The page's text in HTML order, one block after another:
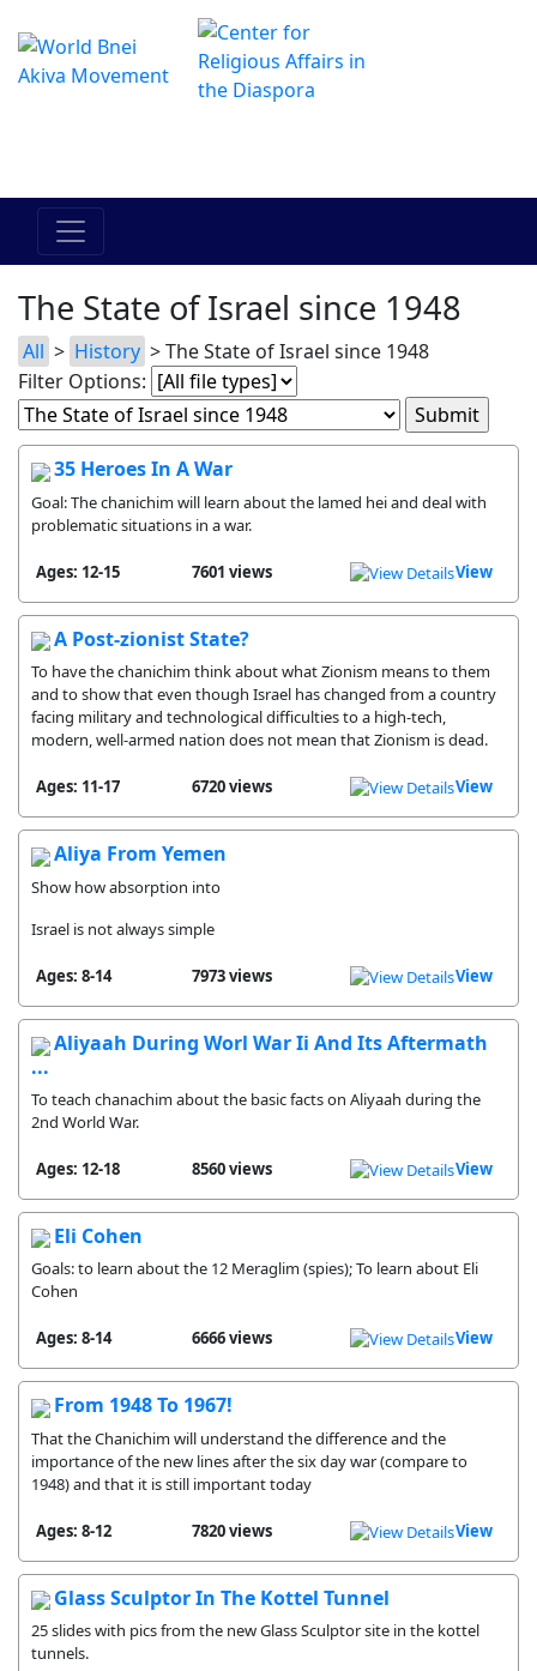
The State of Israel since 1948
All > History > The State of Israel since 1948
Filter Options:
35 Heroes In A War
Goal: The chanichim will learn about the lamed hei and deal with
problematic situations in a war.
Ages: 12-15 7601 views View
A Post-zionist State?
To have the chanichim think about what Zionism means to them
and to show that even though Israel has changed from a country
facing military and technological difficulties to a high-tech,
modern, well-armed nation does not mean that Zionism is dead.
Ages: 11-17 6720 views View
Aliya From Yemen
Show how absorption into
Israel is not always simple
Ages: 8-14 7973 views View
Aliyaah During Worl War Ii And Its Aftermath
...
To teach chanachim about the basic facts on Aliyaah during the
2nd World War.
Ages: 12-18 8560 views View
Eli Cohen
Goals: to learn about the 12 Meraglim (spies); To learn about Eli
Cohen
Ages: 8-14 6666 views View
From 1948 To 1967!
That the Chanichim will understand the difference and the
importance of the new lines after the six day war (compare to
1948) and that it is still important today
Ages: 8-12 7820 views View
Glass Sculptor In The Kottel Tunnel
25 slides with pics from the new Glass Sculptor site in the kottel
tunnels.